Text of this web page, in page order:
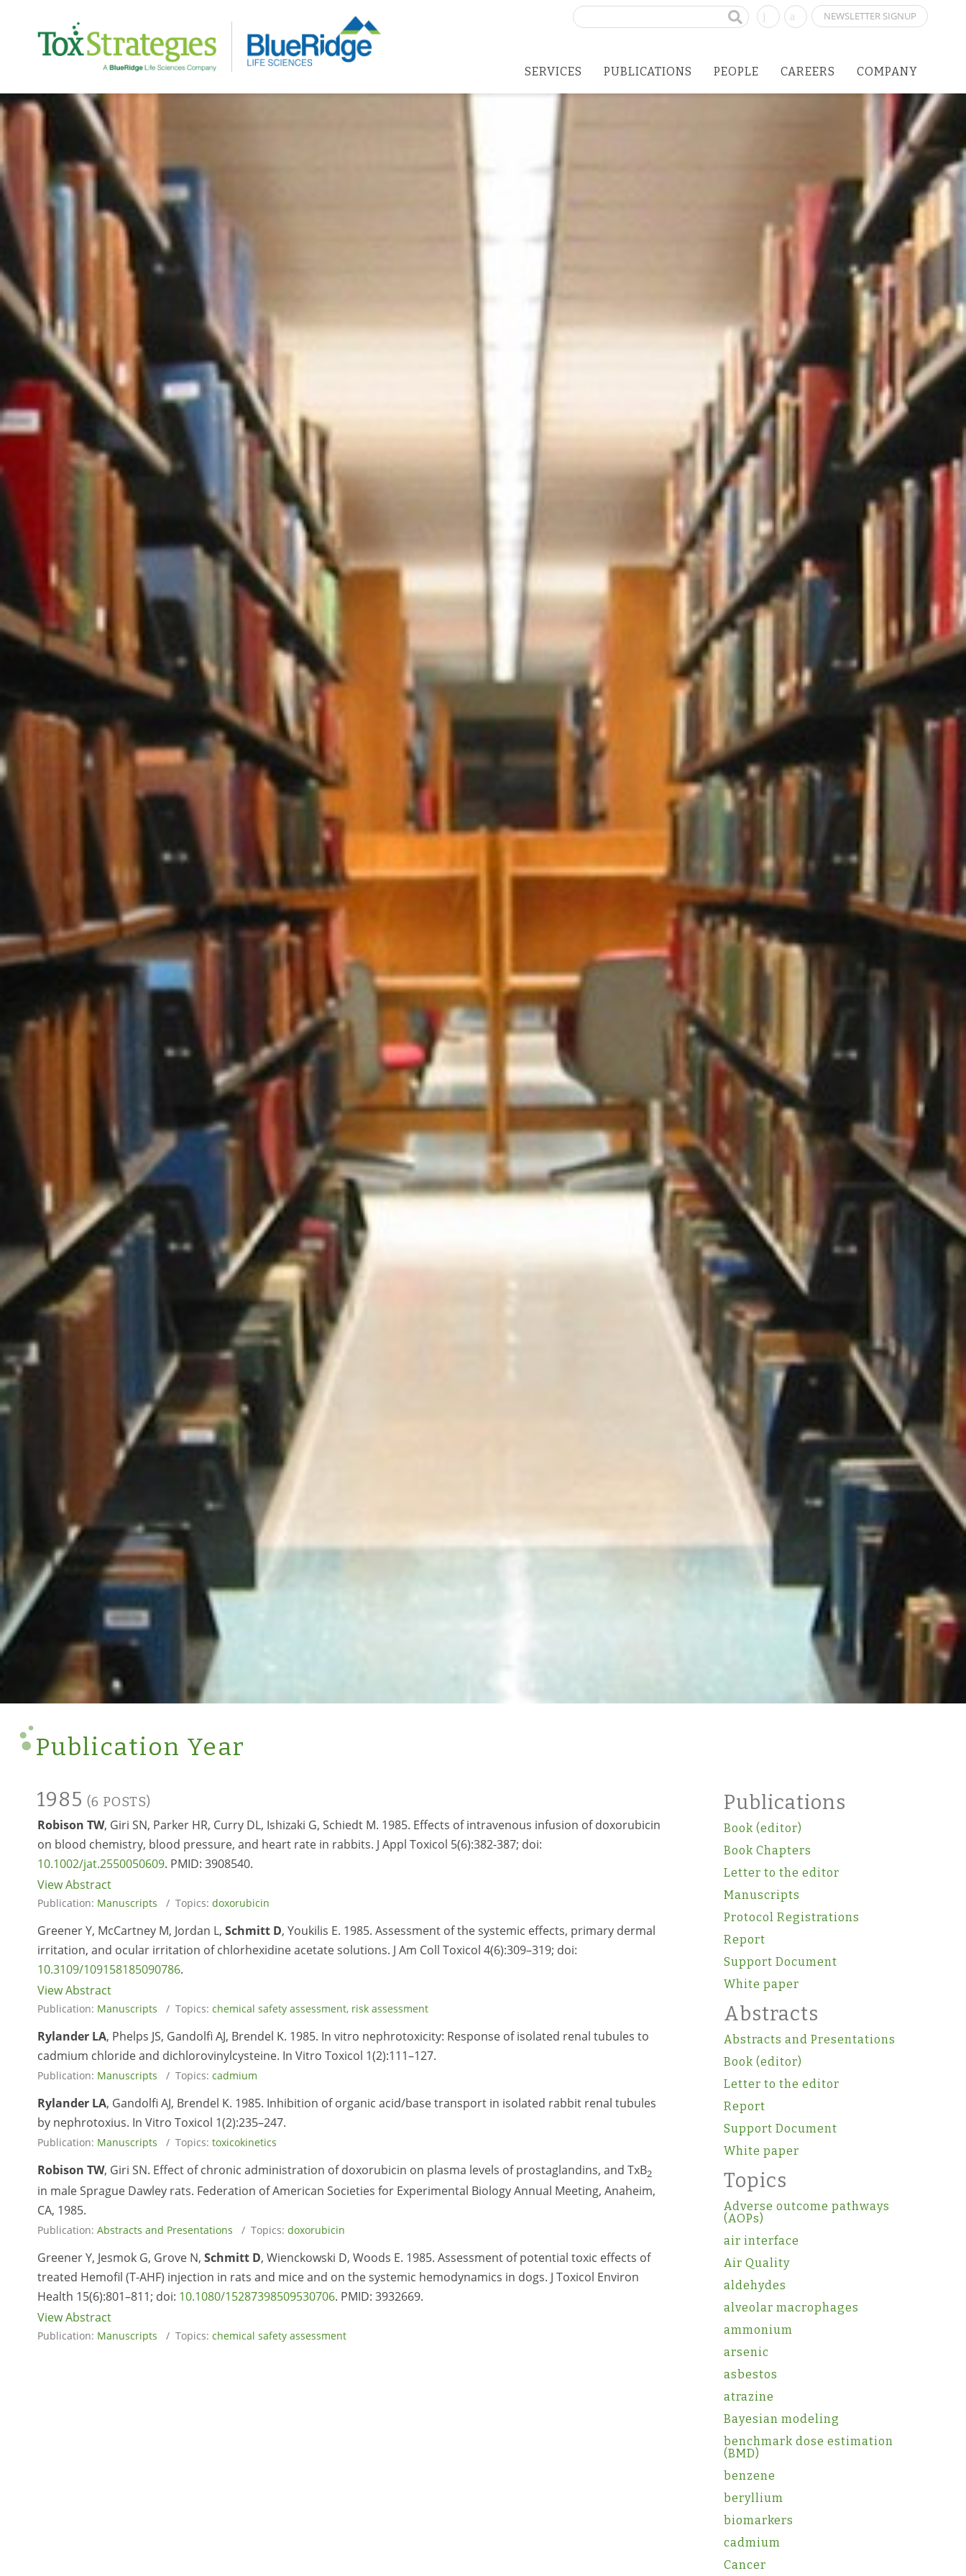
NEWSLETTER SIGNUP
Search
SERVICES PUBLICATIONS PEOPLE CAREERS COMPANY
Publication Year
1985 (6 POSTS)
Robison TW, Giri SN, Parker HR, Curry DL, Ishizaki G, Schiedt M. 1985. Effects of intravenous infusion of doxorubicin
on blood chemistry, blood pressure, and heart rate in rabbits. J Appl Toxicol 5(6):382-387; doi:
10.1002/jat.2550050609. PMID: 3908540.
View Abstract
Publication: Manuscripts / Topics: doxorubicin
Greener Y, McCartney M, Jordan L, Schmitt D, Youkilis E. 1985. Assessment of the systemic effects, primary dermal
irritation, and ocular irritation of chlorhexidine acetate solutions. J Am Coll Toxicol 4(6):309–319; doi:
10.3109/109158185090786.
View Abstract
Publication: Manuscripts / Topics: chemical safety assessment, risk assessment
Rylander LA, Phelps JS, Gandolfi AJ, Brendel K. 1985. In vitro nephrotoxicity: Response of isolated renal tubules to
cadmium chloride and dichlorovinylcysteine. In Vitro Toxicol 1(2):111–127.
Publication: Manuscripts / Topics: cadmium
Rylander LA, Gandolfi AJ, Brendel K. 1985. Inhibition of organic acid/base transport in isolated rabbit renal tubules
by nephrotoxius. In Vitro Toxicol 1(2):235–247.
Publication: Manuscripts / Topics: toxicokinetics
Robison TW, Giri SN. Effect of chronic administration of doxorubicin on plasma levels of prostaglandins, and TxB2
in male Sprague Dawley rats. Federation of American Societies for Experimental Biology Annual Meeting, Anaheim,
CA, 1985.
Publication: Abstracts and Presentations / Topics: doxorubicin
Greener Y, Jesmok G, Grove N, Schmitt D, Wienckowski D, Woods E. 1985. Assessment of potential toxic effects of
treated Hemofil (T-AHF) injection in rats and mice and on the systemic hemodynamics in dogs. J Toxicol Environ
Health 15(6):801–811; doi: 10.1080/15287398509530706. PMID: 3932669.
View Abstract
Publication: Manuscripts / Topics: chemical safety assessment
Publications
Book (editor)
Book Chapters
Letter to the editor
Manuscripts
Protocol Registrations
Report
Support Document
White paper
Abstracts
Abstracts and Presentations
Book (editor)
Letter to the editor
Report
Support Document
White paper
Topics
Adverse outcome pathways
(AOPs)
air interface
Air Quality
aldehydes
alveolar macrophages
ammonium
arsenic
asbestos
atrazine
Bayesian modeling
benchmark dose estimation
(BMD)
benzene
beryllium
biomarkers
cadmium
Cancer